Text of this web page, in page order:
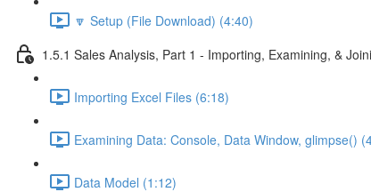
🔽 Setup (File Download) (4:40)
1.5.1 Sales Analysis, Part 1 - Importing, Examining, &
Importing Excel Files (6:18)
Examining Data: Console, Data Window, glimpse()
Data Model (1:12)